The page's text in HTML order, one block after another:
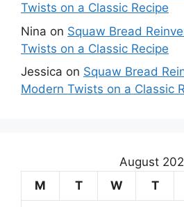
Twists on a Classic Recipe
Nina on Squaw Bread
Twists on a Classic Recipe
Jessica on Squaw Bread
Modern Twists on a Classic
August
M
T W T